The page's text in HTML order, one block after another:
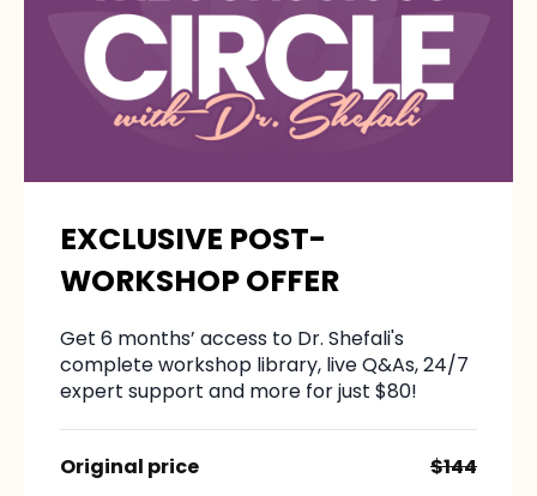
EXCLUSIVE POST-
WORKSHOP OFFER
Get 6 months’ access to Dr. Shefali's
complete workshop library, live Q&As, 24/7
expert support and more for just $80!
Original price $144